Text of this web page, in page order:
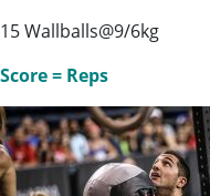
15 Wallballs@9/6kg
Score = Reps